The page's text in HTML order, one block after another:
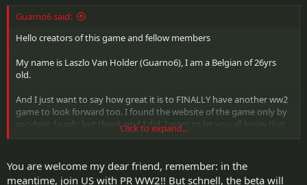
Guarno6 said:
Hello creators of this game and fellow members
My name is Laszlo Van Holder (Guarno6), I am a Belgian of 26yrs
old.
And I just want to say how great it is to FINALLY have another ww2
game to look forward too. I found the website of the game only by
accident :laugh: but thank god I did. I want to let you all know that
I'm in a gaming clan called Airborne Assassins which started getting
been waiting for a more updated version of those games and we all
agree that this game has a lot of potential according to our needs!
Click to expand...
You are welcome my dear friend, remember: in the
meantime, join US with PR WW2!! But schnell, the beta will